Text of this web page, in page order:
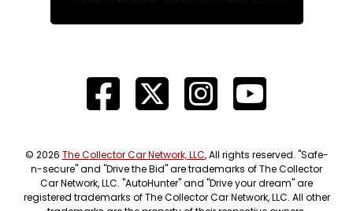
© 2026 The Collector Car Network, LLC, All rights reserved. "Safe-
n-secure" and "Drive the Bid" are trademarks of The Collector
Car Network, LLC. "AutoHunter" and "Drive your dream" are
registered trademarks of The Collector Car Network, LLC. All other